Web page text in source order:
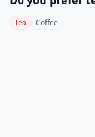
Tea Coffee